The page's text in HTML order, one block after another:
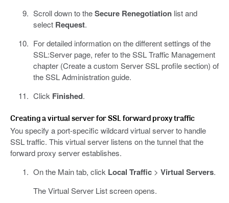
Scroll down to theSecure Renegotiationlist and
select Request.
For detailed information on the different settings of the
SSL:Server page, refer to the SSL Traffic Management
chapter (Create a custom Server SSL profile section) of
the SSL Administration guide.
Click Finished.
Creating a virtual server for SSL forward proxy traffic
You specify a port-specific wildcard virtual server to handle
SSL traffic. This virtual server listens on the tunnel that the
forward proxy server establishes.
On the Main tab, click Local Traffic> Virtual Servers.
The Virtual Server List screen opens.